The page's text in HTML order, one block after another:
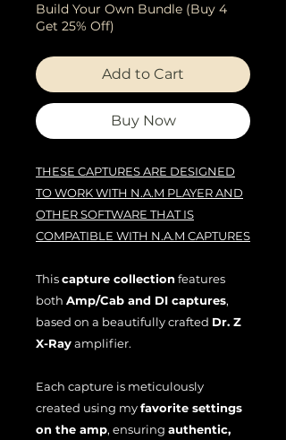
Build Your Own Bundle (Buy 4
Get 25% Off)
Add to Cart
Buy Now
THESE CAPTURES ARE DESIGNED
TO WORK WITH N.A.M PLAYER AND
OTHER SOFTWARE THAT IS
COMPATIBLE WITH N.A.M CAPTURES
Thiscapture collectionfeatures
both Amp/Cab and DI captures,
based on a beautifully crafted Dr. Z
X-Rayamplifier.
Each capture is meticulously
created using myfavorite settings
on the amp, ensuring authentic,